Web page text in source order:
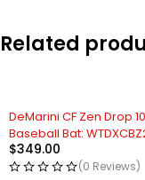
Related
DeMarini CF Zen Drop
Baseball Bat:
$349.00
(0 Reviews)